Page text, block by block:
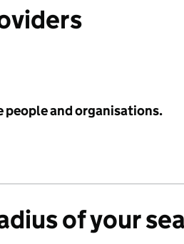
people and organisations.
of your